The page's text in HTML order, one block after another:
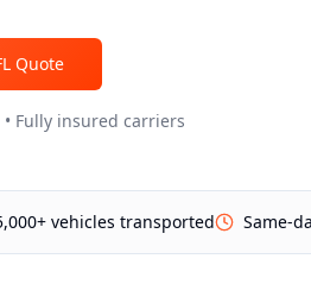
Quote
Fully insured carriers
vehicles transported Same-